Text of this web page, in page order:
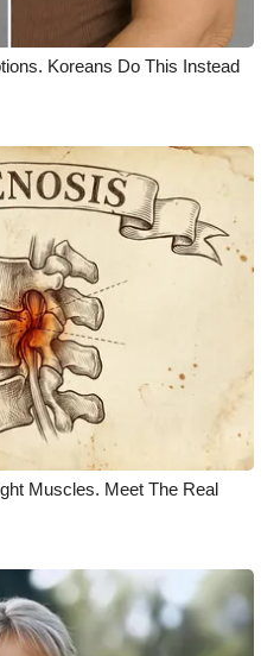
Koreans Do This Instead
Muscles. Meet The Real